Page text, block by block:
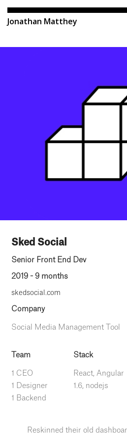
Jonathan Matthey
Sked Social
Senior Front End Dev
2019 - 9 months
skedsocial.com
Company
Social Media Management Tool
Team
1 CEO
1 Designer
1 Backend
Stack
React, Angular
1.6, nodejs
Reskinned their old